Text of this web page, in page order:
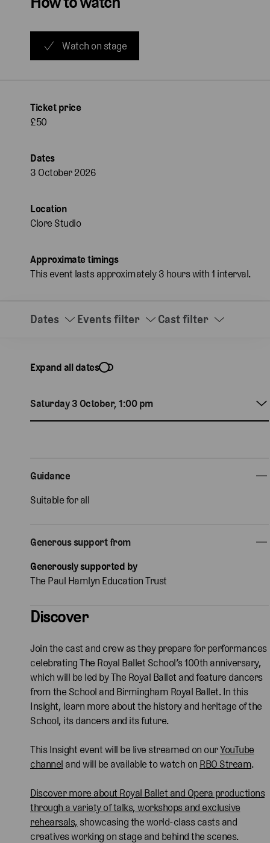
Watch on stage
Ticket price
£50
Dates
3 October 2026
Location
Clore Studio
Approximate timings
This event lasts approximately 3 hours with 1 interval.
Dates Events filter Cast filter
Expand all dates
Saturday 3 October, 1:00 pm
Guidance
Suitable for all
Generous support from
Generously supported by
The Paul Hamlyn Education Trust
Discover
Join the cast and crew as they prepare for performances
celebrating The Royal Ballet School’s 100th anniversary,
which will be led by The Royal Ballet and feature dancers
from the School and Birmingham Royal Ballet. In this
Insight, learn more about the history and heritage of the
School, its dancers and its future.
This Insight event will be live streamed on ourYouTube
channel and will be available to watch on RBO Stream.
Discover more about Royal Ballet and Opera productions
through a variety of talks, workshops and exclusive
rehearsals, showcasing the world-class casts and
creatives working on stage and behind the scenes.